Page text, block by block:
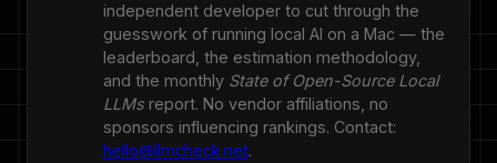
independent developer to cut through the
guesswork of running local AI on a Mac — the
leaderboard, the estimation methodology,
and the monthly State of Open-Source Local
LLMs report. No vendor affiliations, no
sponsors influencing rankings. Contact:
hello@llmcheck.net.